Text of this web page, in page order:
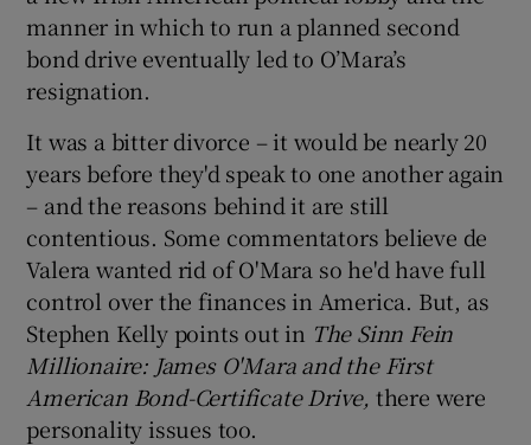
manner in which to run a planned second
bond drive eventually led to O’Mara’s
resignation.
It was a bitter divorce – it would be nearly 20
years before they'd speak to one another again
– and the reasons behind it are still
contentious. Some commentators believe de
Valera wanted rid of O'Mara so he'd have full
control over the finances in America. But, as
Stephen Kelly points out in The Sinn Fein
Millionaire: James O'Mara and the First
American Bond-Certificate Drive, there were
personality issues too.